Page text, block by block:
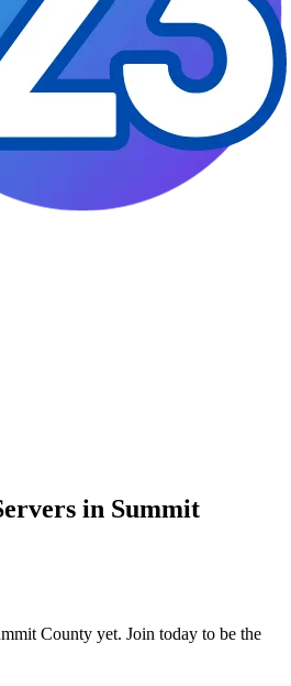
in Summit
County yet. Join today to be the